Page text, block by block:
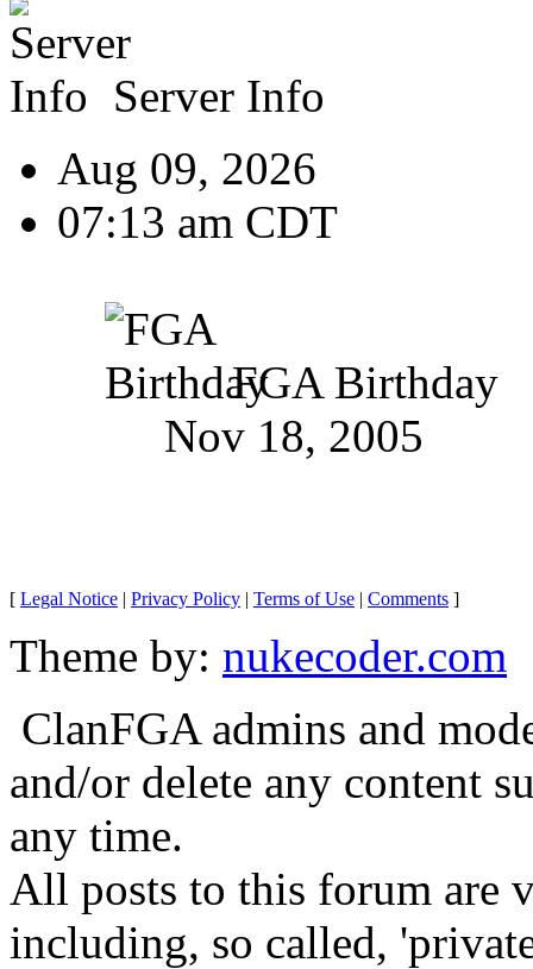
Server Info
Aug 09, 2026
07:13 am CDT
FGA Birthday
Nov 18, 2005
[ Legal Notice | Privacy Policy | Terms of Use | Comments ]
Theme by: nukecoder.com
ClanFGA admins and
and/or delete any content
any time.
All posts to this forum are
including, so called,